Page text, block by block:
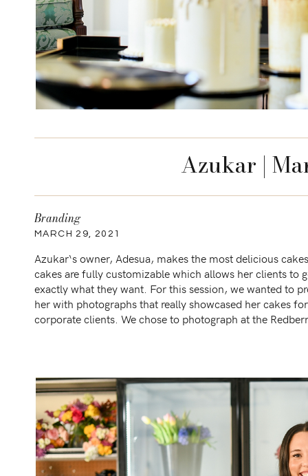
Azukar |
Azukar‘s owner, Adesua, makes the most delicious
cakes are fully customizable which allows her clients to
exactly what they want. For this session, we wanted to
her with photographs that really showcased her cakes for
corporate clients. We chose to photograph at the
MARCH 29, 2021
Branding